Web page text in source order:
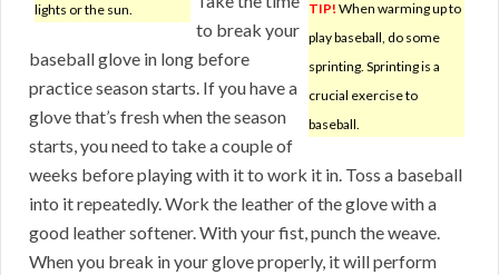
lights or the sun. TIP! When warming up to
play baseball, do some
sprinting. Sprinting is a
crucial exercise to
baseball.
to break your
baseball glove in long before
practice season starts. If you have a
glove that’s fresh when the season
starts, you need to take a couple of
weeks before playing with it to work it in. Toss a baseball
into it repeatedly. Work the leather of the glove with a
good leather softener. With your fist, punch the weave.
When you break in your glove properly, it will perform